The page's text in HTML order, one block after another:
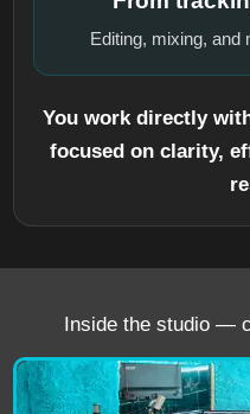
Editing, mixing, and
You work directly
focused on clarity,
Inside the studio —